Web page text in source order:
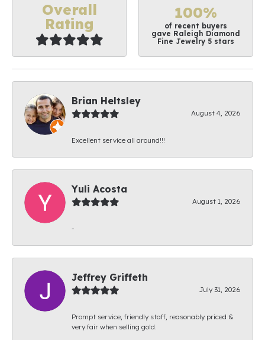
Overall
Rating
100%
of recent buyers
gave Raleigh Diamond
Fine Jewelry 5 stars
Brian Heltsley
August 4, 2026
Excellent service all around!!!
Yuli Acosta
August 1, 2026
-
Jeffrey Griffeth
July 31, 2026
Prompt service, friendly staff, reasonably priced &
very fair when selling gold.